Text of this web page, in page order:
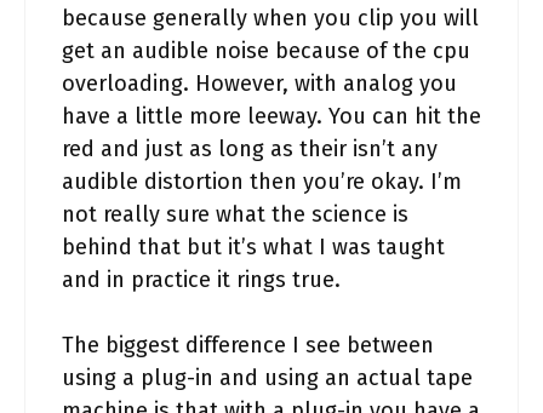
because generally when you clip you will
get an audible noise because of the cpu
overloading. However, with analog you
have a little more leeway. You can hit the
red and just as long as their isn’t any
audible distortion then you’re okay. I’m
not really sure what the science is
behind that but it’s what I was taught
and in practice it rings true.
The biggest difference I see between
using a plug-in and using an actual tape